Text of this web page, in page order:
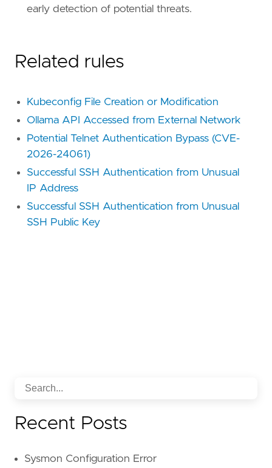
early detection of potential threats.
Related rules
Kubeconfig File Creation or Modification
Ollama API Accessed from External Network
Potential Telnet Authentication Bypass (CVE-
2026-24061)
Successful SSH Authentication from Unusual
IP Address
Successful SSH Authentication from Unusual
SSH Public Key
Recent Posts
Sysmon Configuration Error